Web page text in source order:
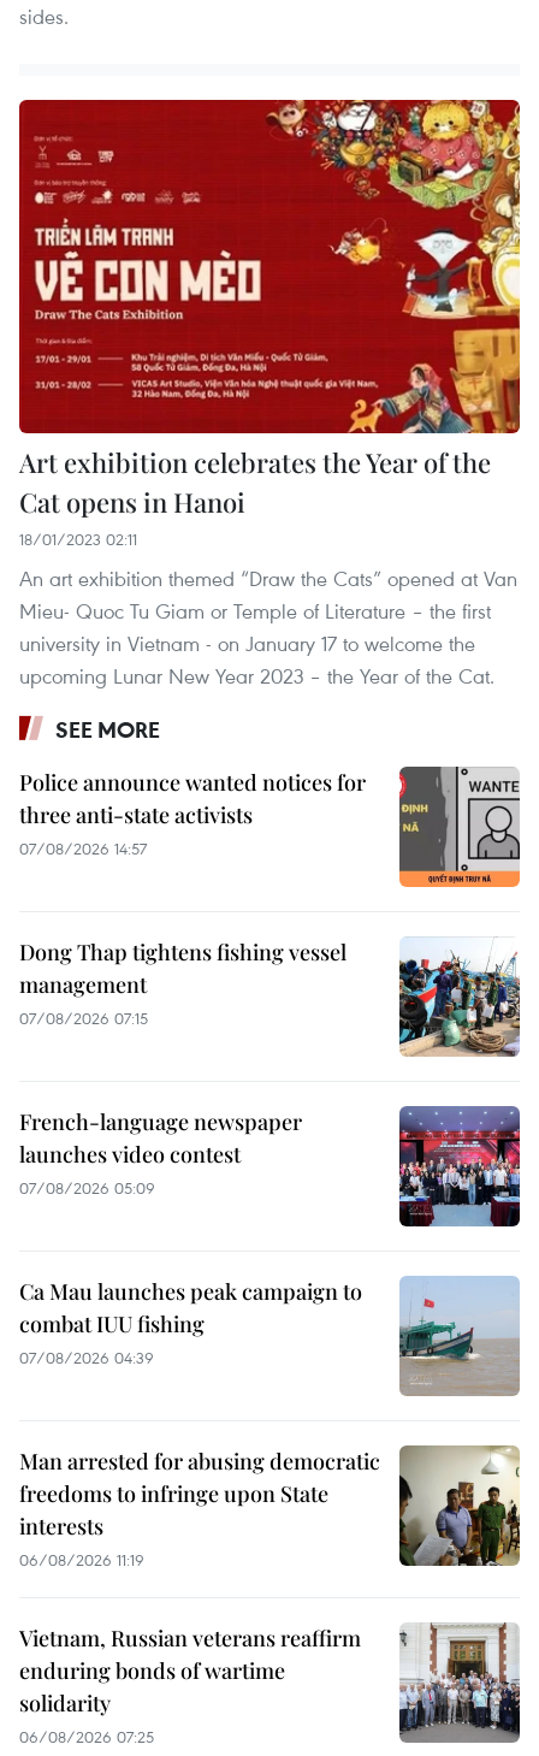
sides.
Art exhibition celebrates the Year of the
Cat opens in Hanoi
18/01/2023 02:11
An art exhibition themed “Draw the Cats” opened at Van
Mieu- Quoc Tu Giam or Temple of Literature – the first
university in Vietnam - on January 17 to welcome the
upcoming Lunar New Year 2023 – the Year of the Cat.
SEE MORE
Police announce wanted notices for
three anti-state activists
07/08/2026 14:57
Dong Thap tightens fishing vessel
management
07/08/2026 07:15
French-language newspaper
launches video contest
07/08/2026 05:09
Ca Mau launches peak campaign to
combat IUU fishing
07/08/2026 04:39
Man arrested for abusing democratic
freedoms to infringe upon State
interests
06/08/2026 11:19
Vietnam, Russian veterans reaffirm
enduring bonds of wartime
solidarity
06/08/2026 07:25